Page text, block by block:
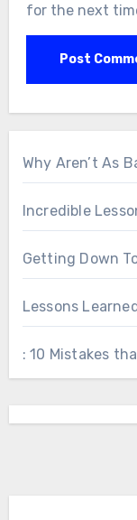
for the next
Why Aren’t As
Incredible
Getting Down
Lessons
: 10 Mistakes